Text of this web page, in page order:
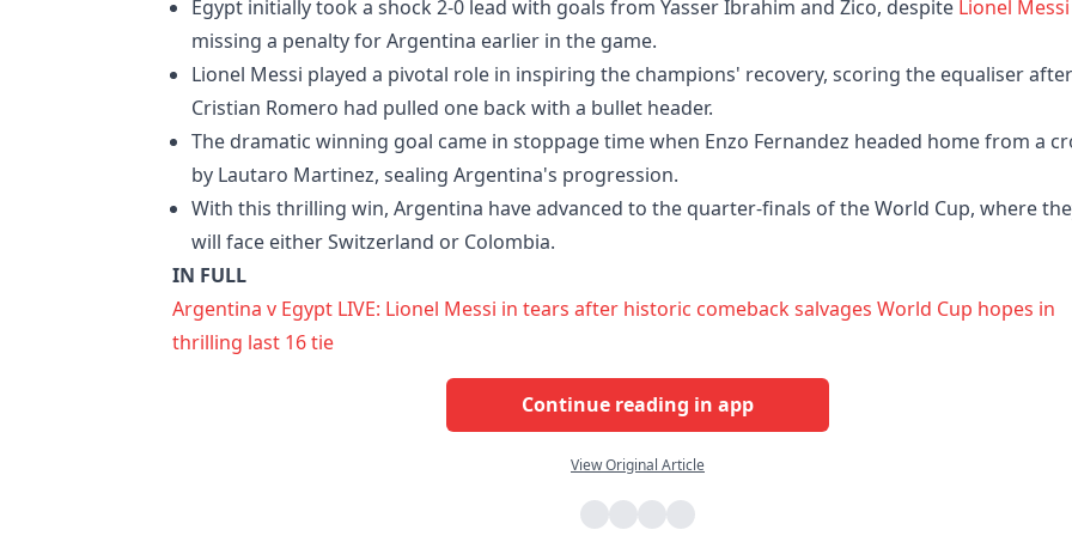
Egypt initially took a shock 2-0 lead with goals from Yasser Ibrahim and Zico, despite Lionel Messi
missing a penalty for Argentina earlier in the game.
Lionel Messi played a pivotal role in inspiring the champions' recovery, scoring the equaliser after
Cristian Romero had pulled one back with a bullet header.
The dramatic winning goal came in stoppage time when Enzo Fernandez headed home from a
by Lautaro Martinez, sealing Argentina's progression.
With this thrilling win, Argentina have advanced to the quarter-finals of the World Cup, where
will face either Switzerland or Colombia.
IN FULL
Argentina v Egypt LIVE: Lionel Messi in tears after historic comeback salvages World Cup hopes in
thrilling last 16 tie
Continue reading in app
View Original Article